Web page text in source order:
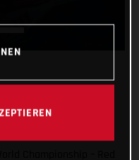
Racing’s Taddy